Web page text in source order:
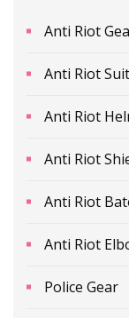
Anti Riot
Anti Riot Suit
Anti Riot
Anti Riot
Anti Riot
Anti Riot
Police Gear